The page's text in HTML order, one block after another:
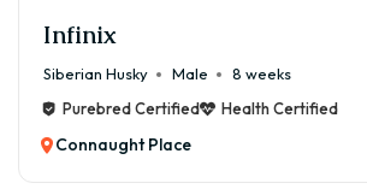
Infinix
Siberian Husky Male
8 weeks
Purebred Certified
Health Certified
Connaught Place